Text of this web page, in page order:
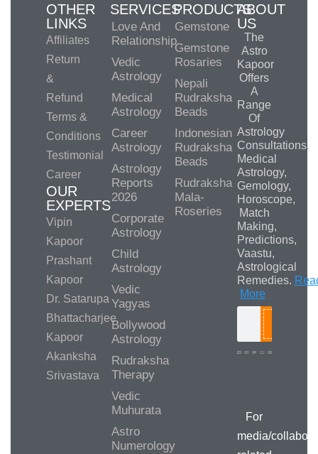
OTHER
LINKS
Affiliates
Return
&
Refund
Terms &
Conditions
Testimonial
Career
OUR
EXPERTS
Vipin
Kapoor
Prashant
Kapoor
Dr. Satarupa
Bhattacharjee
Kapoor
Akanksha
Srivastava
SERVICES
Love And
Relationship
Vedic
Astrology
Medical
Astrology
Career
Astrology
Astrology
Reports
2026
Corporate
Astrology
Child
Astrology
Vedic
Yagyas
Bollywood
Astrology
Rudraksha
Therapy
Vedic
Muhurata
Astro
Numerology
PRODUCTS
Gemstone
Gemstone
Rosaries
Nepali
Rudraksha
Beads
Indonesian
Rudraksha
Beads
Rudraksha
Mala-
Roseries
ABOUT
US
The
Astro
Kapoor
Offers
A
Range
Of
Astrology
Consultations,
Medical
Astrology,
Gemology,
Horoscope,
Match
Making,
Predictions,
Vaastu,
Astrological
Remedies.
More
For
media/